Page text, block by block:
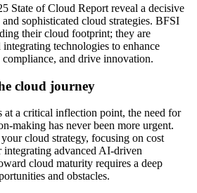
State of Cloud Report reveal a decisive
sophisticated cloud strategies. BFSI
their cloud footprint; they are
technologies to enhance
and drive innovation.
cloud journey
at a critical inflection point, the need for
making has never been more urgent.
cloud strategy, focusing on cost
advanced AI-driven
cloud maturity requires a deep
and obstacles.